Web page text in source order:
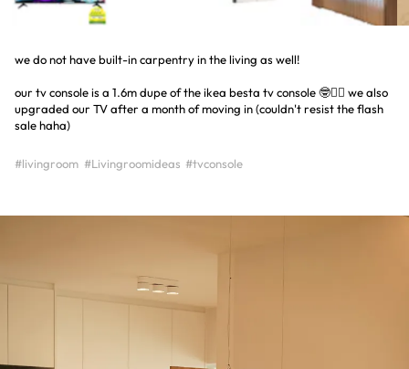
we do not have built-in carpentry in the living as well!
our tv console is a 1.6m dupe of the ikea besta tv console 🤓☝🏻 we also
upgraded our TV after a month of moving in (couldn't resist the flash
sale haha)
#livingroom #Livingroomideas #tvconsole